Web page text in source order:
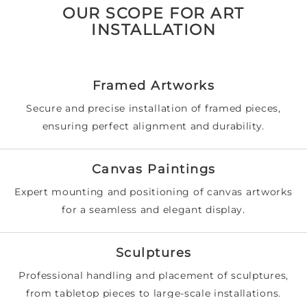
OUR SCOPE FOR ART
INSTALLATION
Framed Artworks
Secure and precise installation of framed pieces,
ensuring perfect alignment and durability.
Canvas Paintings
Expert mounting and positioning of canvas artworks
for a seamless and elegant display.
Sculptures
Professional handling and placement of sculptures,
from tabletop pieces to large-scale installations.